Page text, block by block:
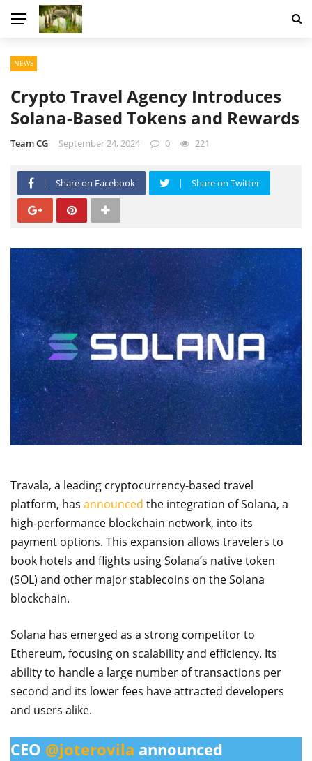
NEWS
Crypto Travel Agency Introduces
Solana-Based Tokens and Rewards
Team CG September 24, 2024 0 221
Share on Facebook Share on Twitter
Travala, a leading cryptocurrency-based travel
platform, has announced the integration of Solana, a
high-performance blockchain network, into its
payment options. This expansion allows travelers to
book hotels and flights using Solana’s native token
(SOL) and other major stablecoins on the Solana
blockchain.
Solana has emerged as a strong competitor to
Ethereum, focusing on scalability and efficiency. Its
ability to handle a large number of transactions per
second and its lower fees have attracted developers
and users alike.
CEO @joterovila announced